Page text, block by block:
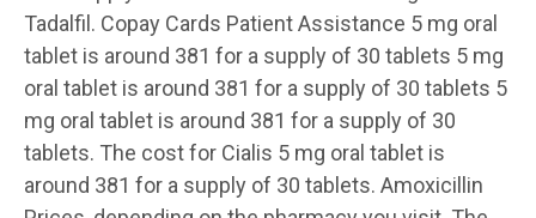
Tadalfil. Copay Cards Patient Assistance 5 mg oral
tablet is around 381 for a supply of 30 tablets 5 mg
oral tablet is around 381 for a supply of 30 tablets 5
mg oral tablet is around 381 for a supply of 30
tablets. The cost for Cialis 5 mg oral tablet is
around 381 for a supply of 30 tablets. Amoxicillin